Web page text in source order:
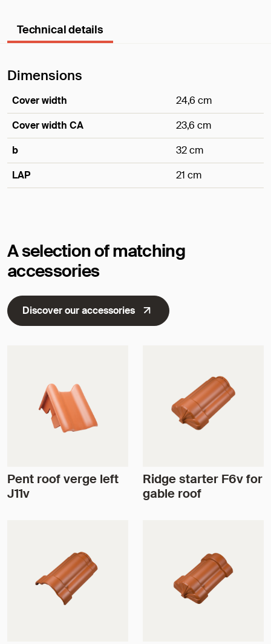
Technical details
Dimensions
Cover width
24,6 cm
Cover width CA
23,6 cm
b
32 cm
LAP
21 cm
A selection of matching
accessories
Discover our accessories
Pent roof verge left
J11v
Ridge starter F6v for
gable roof